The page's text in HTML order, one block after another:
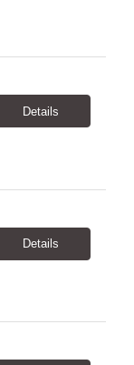
Details
Details